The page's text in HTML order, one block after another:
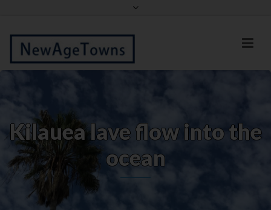
Facebook
Kilauea lave flow into the
ocean